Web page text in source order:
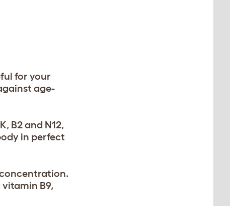
for your
age-
B2 and N12,
in perfect
B9,